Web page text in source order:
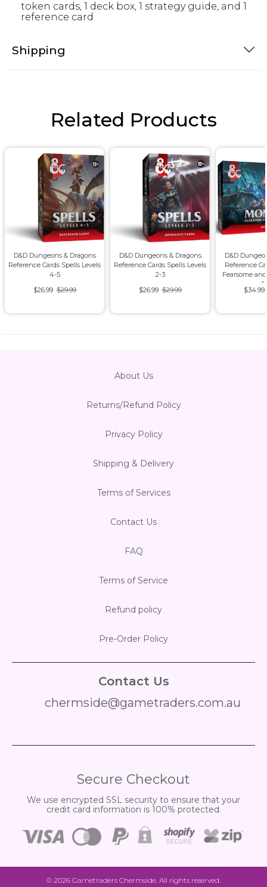
token cards, 1 deck box, 1 strategy guide, and 1
reference card
Shipping
Related Products
D&D Dungeons & Dragons
Reference Cards Spells Levels
4-5
$26.99 $29.99
D&D Dungeons & Dragons
Reference Cards Spells Levels
2-3
$26.99 $29.99
D&D
Reference
Fearsome
$34.99
About Us
Returns/Refund Policy
Privacy Policy
Shipping & Delivery
Terms of Services
Contact Us
FAQ
Terms of Service
Refund policy
Pre-Order Policy
Contact Us
chermside@gametraders.com.au
Secure Checkout
We use encrypted SSL security to ensure that your
credit card information is 100% protected.
© 2026 Gametraders Chermside . All rights reserved.